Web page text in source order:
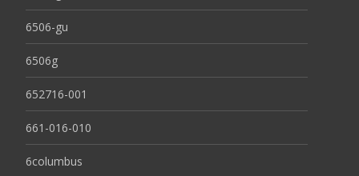
6506-gu
6506g
652716-001
661-016-010
6columbus